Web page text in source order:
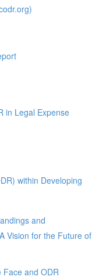
in Legal Expense
within Developing
and
Vision for the Future of
Face and ODR